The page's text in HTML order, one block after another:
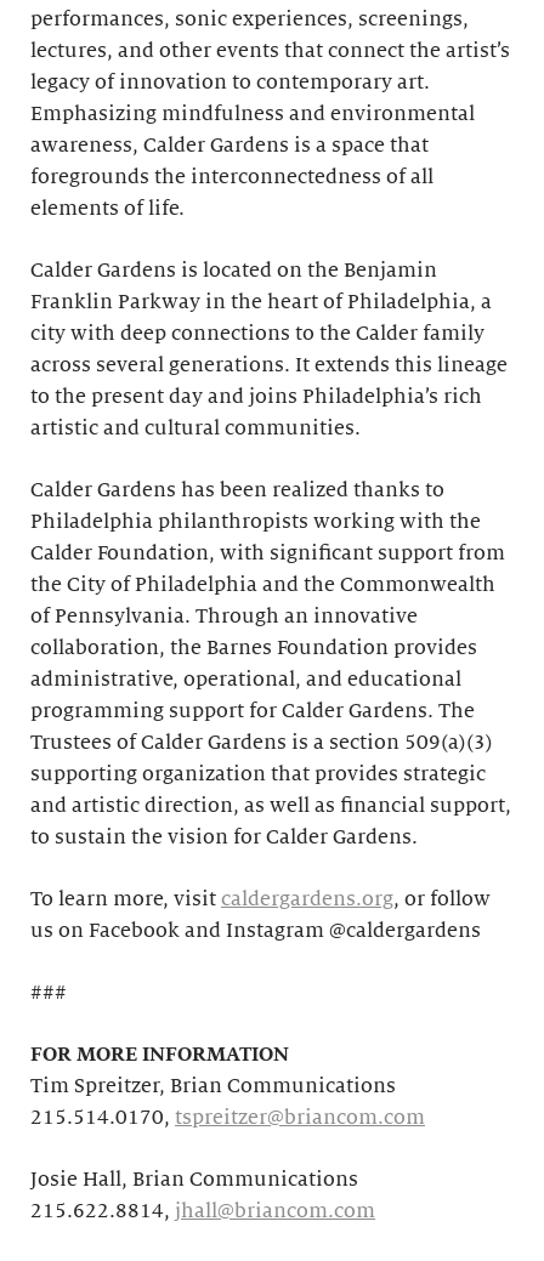
performances, sonic experiences, screenings,
lectures, and other events that connect the artist’s
legacy of innovation to contemporary art.
Emphasizing mindfulness and environmental
awareness, Calder Gardens is a space that
foregrounds the interconnectedness of all
elements of life.
Calder Gardens is located on the Benjamin
Franklin Parkway in the heart of Philadelphia, a
city with deep connections to the Calder family
across several generations. It extends this lineage
to the present day and joins Philadelphia’s rich
artistic and cultural communities.
Calder Gardens has been realized thanks to
Philadelphia philanthropists working with the
Calder Foundation, with significant support from
the City of Philadelphia and the Commonwealth
of Pennsylvania. Through an innovative
collaboration, the Barnes Foundation provides
administrative, operational, and educational
programming support for Calder Gardens. The
Trustees of Calder Gardens is a section 509(a)(3)
supporting organization that provides strategic
and artistic direction, as well as financial support,
to sustain the vision for Calder Gardens.
To learn more, visit caldergardens.org, or follow
us on Facebook and Instagram @caldergardens
###
FOR MORE INFORMATION
Tim Spreitzer, Brian Communications
215.514.0170, tspreitzer@briancom.com
Josie Hall, Brian Communications
215.622.8814, jhall@briancom.com